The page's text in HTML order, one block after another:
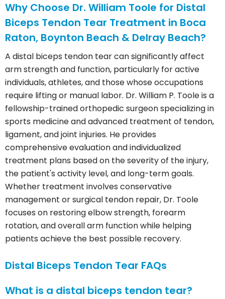
Why Choose Dr. William Toole for Distal
Biceps Tendon Tear Treatment in Boca
Raton, Boynton Beach & Delray Beach?
A distal biceps tendon tear can significantly affect
arm strength and function, particularly for active
individuals, athletes, and those whose occupations
require lifting or manual labor. Dr. William P. Toole is a
fellowship-trained orthopedic surgeon specializing in
sports medicine and advanced treatment of tendon,
ligament, and joint injuries. He provides
comprehensive evaluation and individualized
treatment plans based on the severity of the injury,
the patient's activity level, and long-term goals.
Whether treatment involves conservative
management or surgical tendon repair, Dr. Toole
focuses on restoring elbow strength, forearm
rotation, and overall arm function while helping
patients achieve the best possible recovery.
Distal Biceps Tendon Tear FAQs
What is a distal biceps tendon tear?